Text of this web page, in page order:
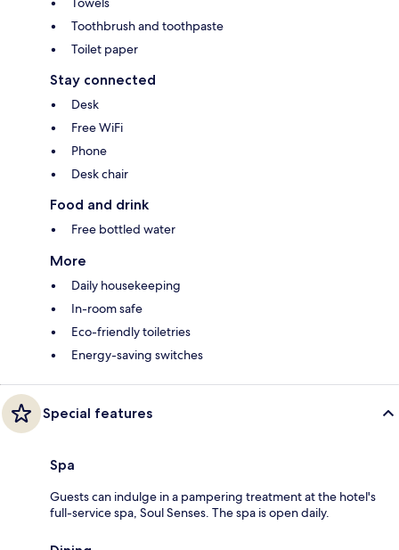
Toothbrush and toothpaste
Toilet paper
Stay connected
Desk
Free WiFi
Phone
Desk chair
Food and drink
Free bottled water
More
Daily housekeeping
In-room safe
Eco-friendly toiletries
Energy-saving switches
Special features
Spa
Guests can indulge in a pampering treatment at the hotel's
full-service spa, Soul Senses. The spa is open daily.